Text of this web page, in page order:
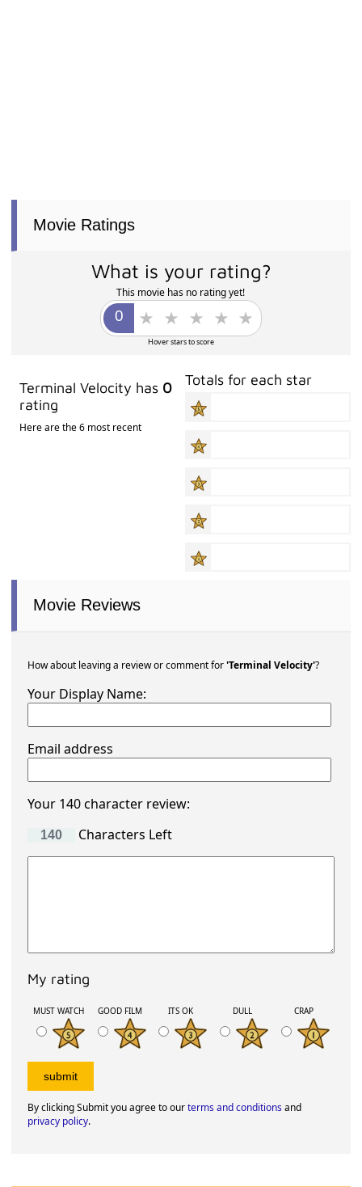
Movie Ratings
What is your rating?
This movie has no rating yet!
Hover stars to score
Terminal Velocity has 0
rating
Here are the 6 most recent
Totals for each star
Movie Reviews
How about leaving a review or comment for'Terminal Velocity'?
Your Display Name:
Email address
Your 140 character review:
Characters Left
My rating
MUST WATCH GOOD FILM ITS OK DULL CRAP
By clicking Submit you agree to ourterms and conditionsand
privacy policy.